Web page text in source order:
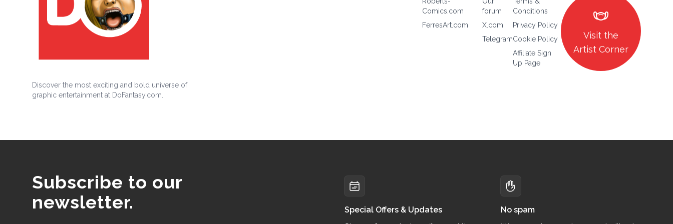
Discover the most exciting and bold universe of
graphic entertainment at DoFantasy.com.
Comics.com
FerresArt.com
forum
X.com
Telegram
Conditions
Privacy Policy
Cookie Policy
Affiliate Sign
Up Page
masks
Visit the
Artist Corner
Subscribe to our
newsletter.
Special Offers & Updates
No spam